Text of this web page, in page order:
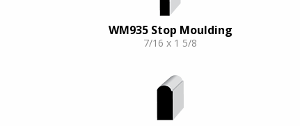
WM935 Stop Moulding
7/16 x 1 5/8